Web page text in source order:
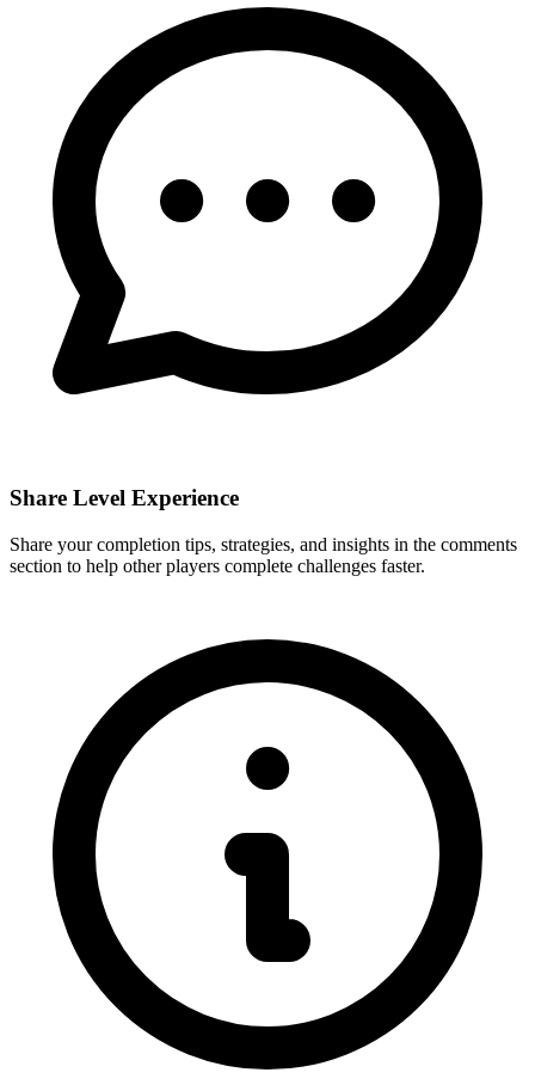
Share Level Experience
Share your completion tips, strategies, and insights in the comments
section to help other players complete challenges faster.